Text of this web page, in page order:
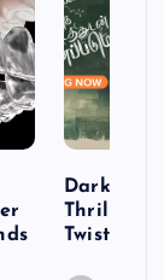
Dark &
Thrillers
Twists